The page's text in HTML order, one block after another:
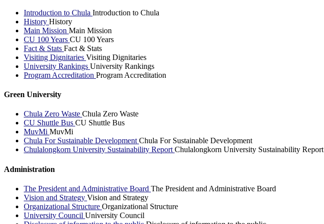
Introduction to Chula Introduction to Chula
History History
Main Mission Main Mission
CU 100 Years CU 100 Years
Fact & Stats Fact & Stats
Visiting Dignitaries Visiting Dignitaries
University Rankings University Rankings
Program Accreditation Program Accreditation
Green University
Chula Zero Waste Chula Zero Waste
CU Shuttle Bus CU Shuttle Bus
MuvMi MuvMi
Chula For Sustainable DevelopmentChula For Sustainable Development
Chulalongkorn University Sustainability ReportChulalongkorn University Sustainability Report
Administration
The President and Administrative Board The President and Administrative Board
Vision and Strategy Vision and Strategy
Organizational Structure Organizational Structure
University Council University Council